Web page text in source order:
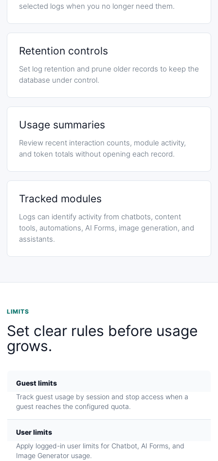
selected logs when you no longer need them.
Retention controls
Set log retention and prune older records to keep the
database under control.
Usage summaries
Review recent interaction counts, module activity,
and token totals without opening each record.
Tracked modules
Logs can identify activity from chatbots, content
tools, automations, AI Forms, image generation, and
assistants.
LIMITS
Set clear rules before usage
grows.
Guest limits
Track guest usage by session and stop access when a
guest reaches the configured quota.
User limits
Apply logged-in user limits for Chatbot, AI Forms, and
Image Generator usage.